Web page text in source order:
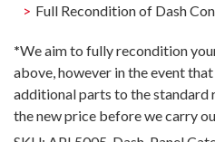
Full Recondition of Dash
*We aim to fully recondition
above, however in the event
additional parts to the standard
the new price before we carry